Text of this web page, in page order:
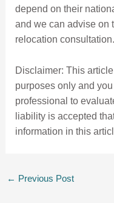
depend on their
and we can advise on
relocation consultation.
Disclaimer: This
purposes only and
professional to
liability is accepted
information in this
← Previous Post